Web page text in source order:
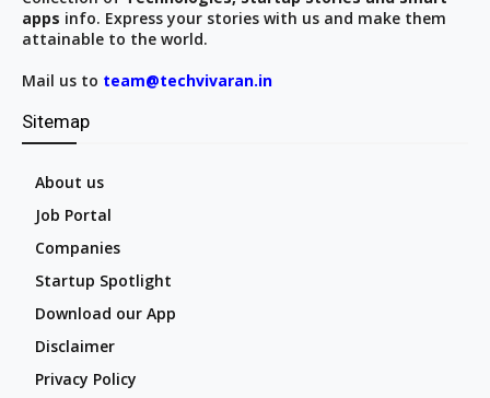
apps info. Express your stories with us and make them
attainable to the world.
Mail us to team@techvivaran.in
Sitemap
About us
Job Portal
Companies
Startup Spotlight
Download our App
Disclaimer
Privacy Policy